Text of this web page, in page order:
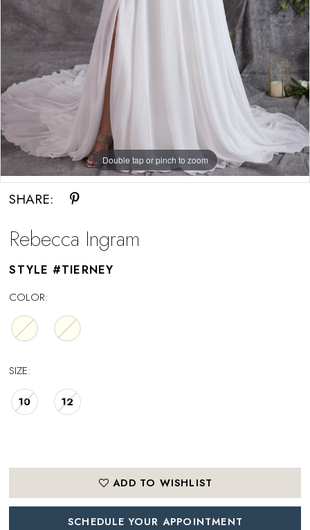
Double tap or pinch to zoom
Double tap or pinch to zoom
Double tap or pinch to zoom
SHARE:
Rebecca Ingram
STYLE #TIERNEY
COLOR:
SIZE:
10 12
ADD TO WISHLIST
SCHEDULE YOUR APPOINTMENT